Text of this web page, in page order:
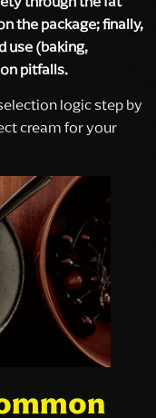
the package; finally,
use (baking,
pitfalls.
logic step by
cream for your